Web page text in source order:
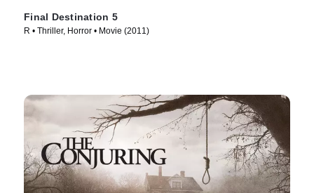
Final Destination 5
R • Thriller, Horror • Movie (2011)